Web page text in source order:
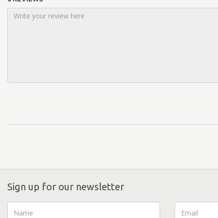
Sign up for our newsletter